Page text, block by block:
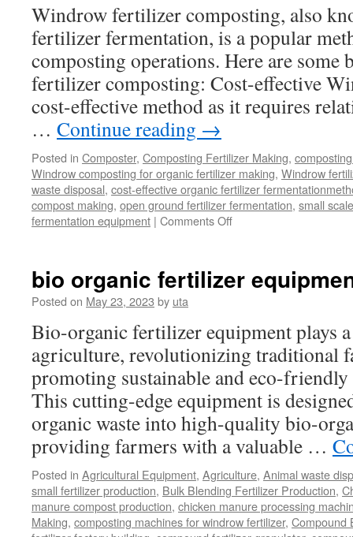
Windrow fertilizer composting, also
fertilizer fermentation, is a popular
composting operations. Here are some
fertilizer composting: Cost-effective
cost-effective method as it requires
… Continue reading →
Posted in Composter, Composting Fertilizer Making,
Windrow composting for organic fertilizer making, Windrow
waste disposal, cost-effective organic fertilizer
compost making, open ground fertilizer fermentation, small
fermentation equipment | Comments Offon
Benefit
Fertilizer
Composting
bio organic fertilizer
Posted on May 23, 2023 by uta
Bio-organic fertilizer equipment plays
agriculture, revolutionizing traditional
promoting sustainable and eco-
This cutting-edge equipment is
organic waste into high-quality bio-
providing farmers with a valuable …
Posted in Agricultural Equipment, Agriculture, Animal waste
small fertilizer production, Bulk Blending Fertilizer Production,
manure compost production, chicken manure processing
Making, composting machines for windrow fertilizer, Compound